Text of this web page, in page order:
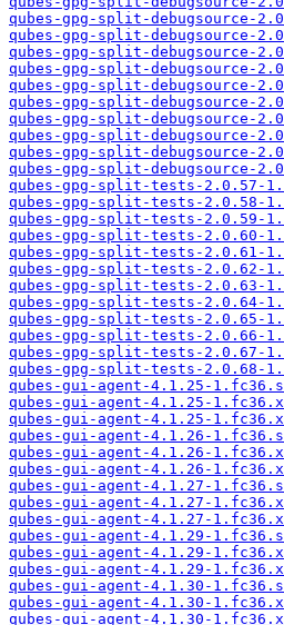
qubes-gpg-split-debugsource-
qubes-gpg-split-debugsource-
qubes-gpg-split-debugsource-
qubes-gpg-split-debugsource-
qubes-gpg-split-debugsource-
qubes-gpg-split-debugsource-
qubes-gpg-split-debugsource-
qubes-gpg-split-debugsource-
qubes-gpg-split-debugsource-
qubes-gpg-split-debugsource-
qubes-gpg-split-tests-2.0.57-
qubes-gpg-split-tests-2.0.58-
qubes-gpg-split-tests-2.0.59-
qubes-gpg-split-tests-2.0.60-
qubes-gpg-split-tests-2.0.61-
qubes-gpg-split-tests-2.0.62-
qubes-gpg-split-tests-2.0.63-
qubes-gpg-split-tests-2.0.64-
qubes-gpg-split-tests-2.0.65-
qubes-gpg-split-tests-2.0.66-
qubes-gpg-split-tests-2.0.67-
qubes-gpg-split-tests-2.0.68-
qubes-gui-agent-4.1.25-
qubes-gui-agent-4.1.25-
qubes-gui-agent-4.1.25-
qubes-gui-agent-4.1.26-
qubes-gui-agent-4.1.26-
qubes-gui-agent-4.1.26-
qubes-gui-agent-4.1.27-
qubes-gui-agent-4.1.27-
qubes-gui-agent-4.1.27-
qubes-gui-agent-4.1.29-
qubes-gui-agent-4.1.29-
qubes-gui-agent-4.1.29-
qubes-gui-agent-4.1.30-
qubes-gui-agent-4.1.30-
qubes-gui-agent-4.1.30-